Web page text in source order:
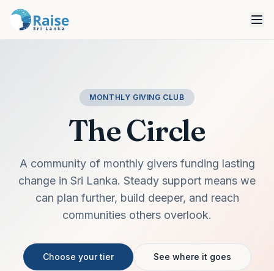
MONTHLY GIVING CLUB
The Circle
A community of monthly givers funding lasting
change in Sri Lanka. Steady support means we
can plan further, build deeper, and reach
communities others overlook.
Choose your tier See where it goes